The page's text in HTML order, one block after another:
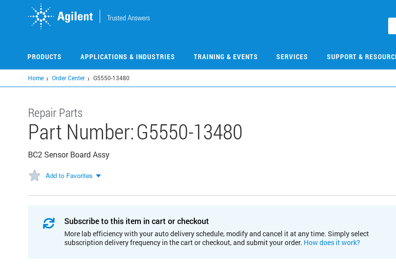
PRODUCTS APPLICATIONS & INDUSTRIES TRAINING & EVENTS SERVICES SUPPORT &
Home Order Center G5550-13480
Repair Parts
Part Number:G5550-13480
BC2 Sensor Board Assy
Add to Favorites
Subscribe to this item in cart or checkout
More lab efficiency with your auto delivery schedule, modify and cancel it at any time. Simply select
subscription delivery frequency in the cart or checkout, and submit your order. How does it work?